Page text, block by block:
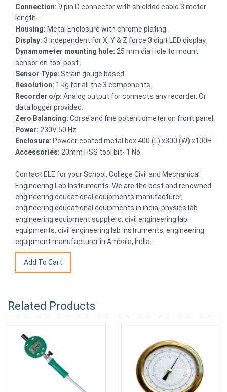
Connection: 9 pin D connector with shielded cable.3 meter
length.
Housing: Metal Enclosure with chrome plating.
Display: 3 independent for X, Y & Z force.3 digit LED display.
Dynamometer mounting hole: 25 mm dia Hole to mount
sensor on tool post.
Sensor Type: Strain gauge based
Resolution: 1 kg for all the 3 components.
Recorder o/p: Analog output for connects any recorder. Or
data logger provided.
Zero Balancing: Corse and fine potentiometer on front panel.
Power: 230V 50 Hz
Enclosure: Powder coated metal box.400 (L) x300 (W) x100H
Accessories: 20mm HSS tool bit- 1 No.
Contact ELE for your School, College Civil and Mechanical
Engineering Lab Instruments. We are the best and renowned
engineering educational equipments manufacturer,
engineering educational equipments in india, physics lab
engineering equipment suppliers, civil engineering lab
equipments, civil engineering lab instruments, engineering
equipment manufacturer in Ambala, India.
Related Products